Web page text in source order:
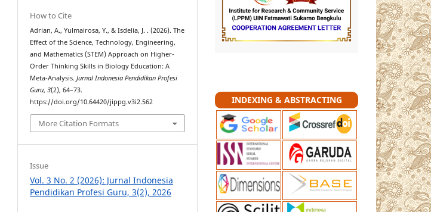
How to Cite
Adrian, A., Yulmairosa, Y., & Isdelia, J. . (2026). The
Effect of the Science, Technology, Engineering,
and Mathematics (STEM) Approach on Higher-
Order Thinking Skills in Biology Education: A
Meta-Analysis.Jurnal Indonesia Pendidikan Profesi
Guru,3(2), 64–73.
https://doi.org/10.64420/jippg.v3i2.562
More Citation Formats
Issue
Vol. 3 No. 2 (2026): Jurnal Indonesia
Pendidikan Profesi Guru, 3(2), 2026
INDEXING & ABSTRACTING